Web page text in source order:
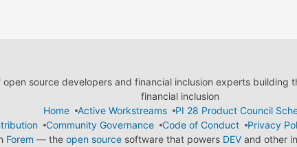
source developers and financial inclusion experts building
financial inclusion
Home
Active Workstreams
PI 28 Product Council
Community Governance Code of Conduct Privacy
Forem — the open sourcesoftware that powers DEVand other